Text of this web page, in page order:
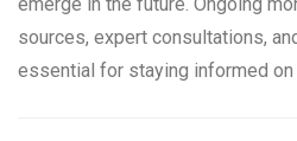
sources, expert consultations,
essential for staying informed on